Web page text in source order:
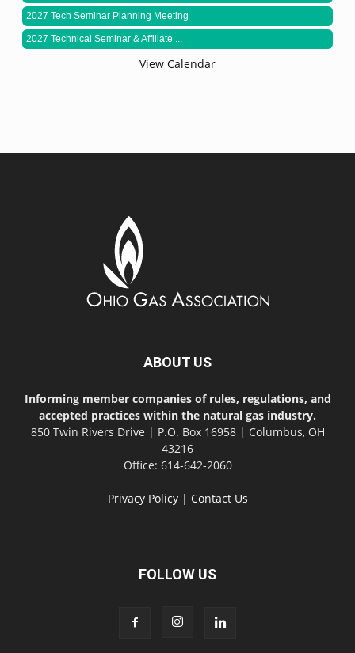
2027 Tech Seminar Planning Meeting
2027 Technical Seminar & Affiliate ...
View Calendar
ABOUT US
Informing member companies of rules, regulations, and
accepted practices within the natural gas industry.
850 Twin Rivers Drive | P.O. Box 16958 | Columbus, OH
43216
Office: 614-642-2060
Privacy Policy| Contact Us
FOLLOW US